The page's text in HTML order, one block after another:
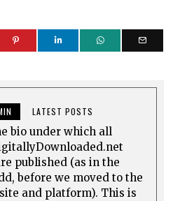
LATEST POSTS
bio under which all
published (as in the
before we moved to the
and platform). This is